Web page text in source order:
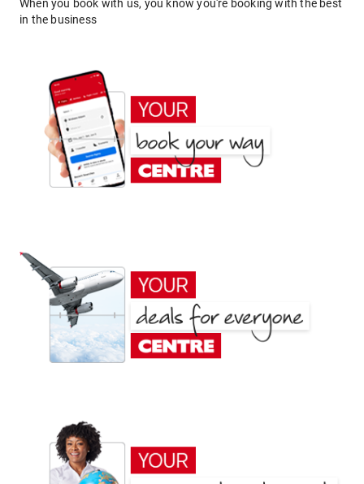
When you book with us, you know you're booking with the best
in the business